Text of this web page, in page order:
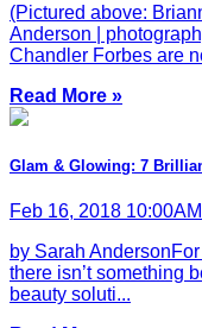
(Pictured above:
Anderson |
Chandler Forbes are
Read More »
Glam & Glowing: 7
Feb 16, 2018
by Sarah
there isn’t something
beauty soluti...